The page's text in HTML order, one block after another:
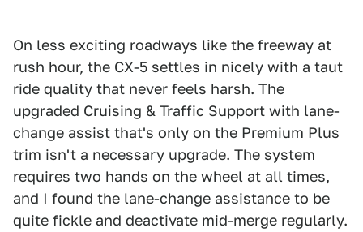
On less exciting roadways like the freeway at
rush hour, the CX-5 settles in nicely with a taut
ride quality that never feels harsh. The
upgraded Cruising & Traffic Support with lane-
change assist that's only on the Premium Plus
trim isn't a necessary upgrade. The system
requires two hands on the wheel at all times,
and I found the lane-change assistance to be
quite fickle and deactivate mid-merge regularly.